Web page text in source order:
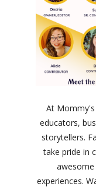
At
educators,
storytellers.
take pride in
experiences.